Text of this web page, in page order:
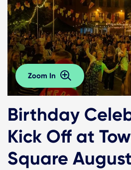
Zoom In
Birthday
Kick Off at
Square